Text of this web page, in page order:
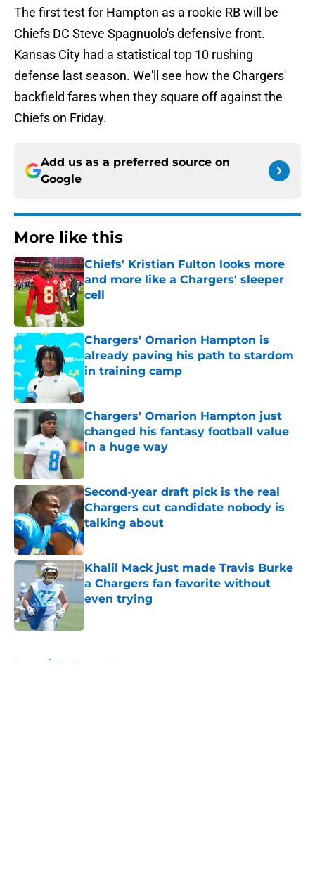
The first test for Hampton as a rookie RB will be
Chiefs DC Steve Spagnuolo's defensive front.
Kansas City had a statistical top 10 rushing
defense last season. We'll see how the Chargers'
backfield fares when they square off against the
Chiefs on Friday.
Add us as a preferred source on
Google
More like this
Chiefs' Kristian Fulton looks more
and more like a Chargers' sleeper
cell
Published by on Invalid Date
Chargers' Omarion Hampton is
already paving his path to stardom
in training camp
Published by on Invalid Date
Chargers' Omarion Hampton just
changed his fantasy football value
in a huge way
Published by on Invalid Date
Second-year draft pick is the real
Chargers cut candidate nobody is
talking about
Published by on Invalid Date
Khalil Mack just made Travis Burke
a Chargers fan favorite without
even trying
Home / LA Chargers News